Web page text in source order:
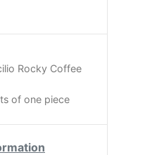
Rocky Coffee
of one piece